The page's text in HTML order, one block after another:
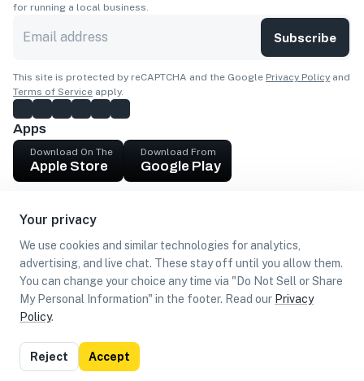
Your privacy
We use cookies and similar technologies for analytics,
advertising, and live chat. These stay off until you allow them.
You can change your choice any time via "Do Not Sell or Share
My Personal Information" in the footer. Read our Privacy
Policy.
Reject Accept
for running a local business.
Subscribe
This site is protected by reCAPTCHA and the Google Privacy Policy and
Terms of Service apply.
Apps
Download On The
Apple Store
Download From
Google Play
Get cash
Find Customers
Privacy
Policy
Terms of
Use